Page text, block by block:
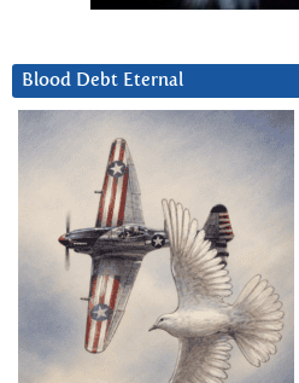
Blood Debt Eternal